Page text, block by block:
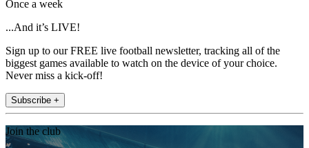
Once a week
...And it’s LIVE!
Sign up to our FREE live football newsletter, tracking all of the
biggest games available to watch on the device of your choice.
Never miss a kick-off!
Subscribe +
Join the club